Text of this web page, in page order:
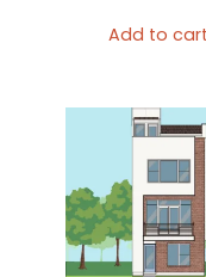
Add to cart